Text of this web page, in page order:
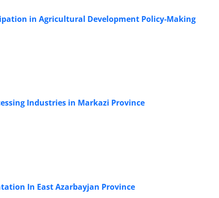
in Agricultural Development Policy-Making
Industries in Markazi Province
In East Azarbayjan Province